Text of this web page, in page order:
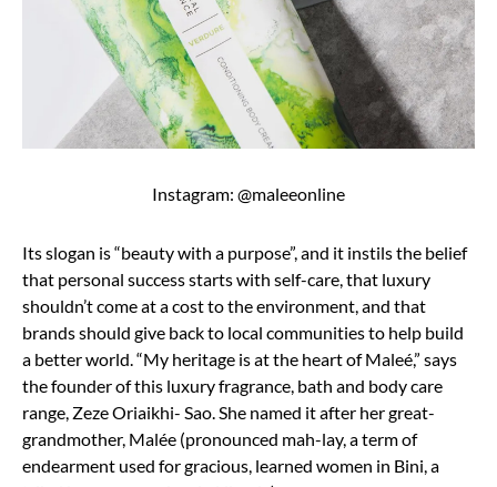
Instagram: @maleeonline
Its slogan is “beauty with a purpose”, and it instils the belief
that personal success starts with self-care, that luxury
shouldn’t come at a cost to the environment, and that
brands should give back to local communities to help build
a better world. “My heritage is at the heart of Maleé,” says
the founder of this luxury fragrance, bath and body care
range, Zeze Oriaikhi- Sao. She named it after her great-
grandmother, Malée (pronounced mah-lay, a term of
endearment used for gracious, learned women in Bini, a